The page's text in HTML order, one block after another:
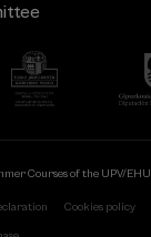
Courses of the UPV/EHU
Cookies policy